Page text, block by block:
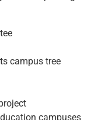
campus tree
campuses